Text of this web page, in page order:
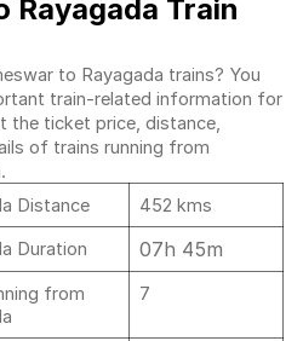
Rayagada Train
to Rayagada trains? You
train-related information for
the ticket price, distance,
of trains running from
Distance
452 kms
Duration
07h 45m
from
7